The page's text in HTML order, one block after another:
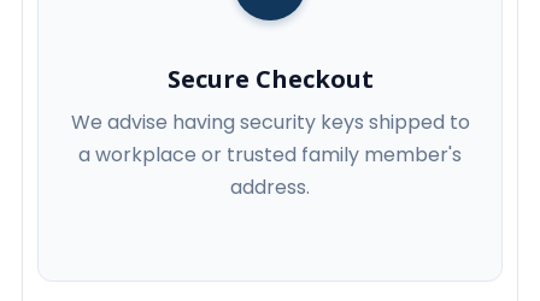
Secure Checkout
We advise having security keys shipped to
a workplace or trusted family member's
address.